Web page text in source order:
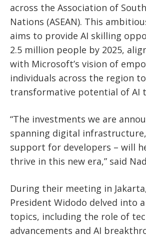
across the Association of
Nations (ASEAN). This
aims to provide AI skilling
2.5 million people by 2025,
with Microsoft’s vision of
individuals across the region
transformative potential of AI
“The investments we are
spanning digital
support for developers – will
thrive in this new era,” said
During their meeting in
President Widodo delved into
topics, including the role of
advancements and AI